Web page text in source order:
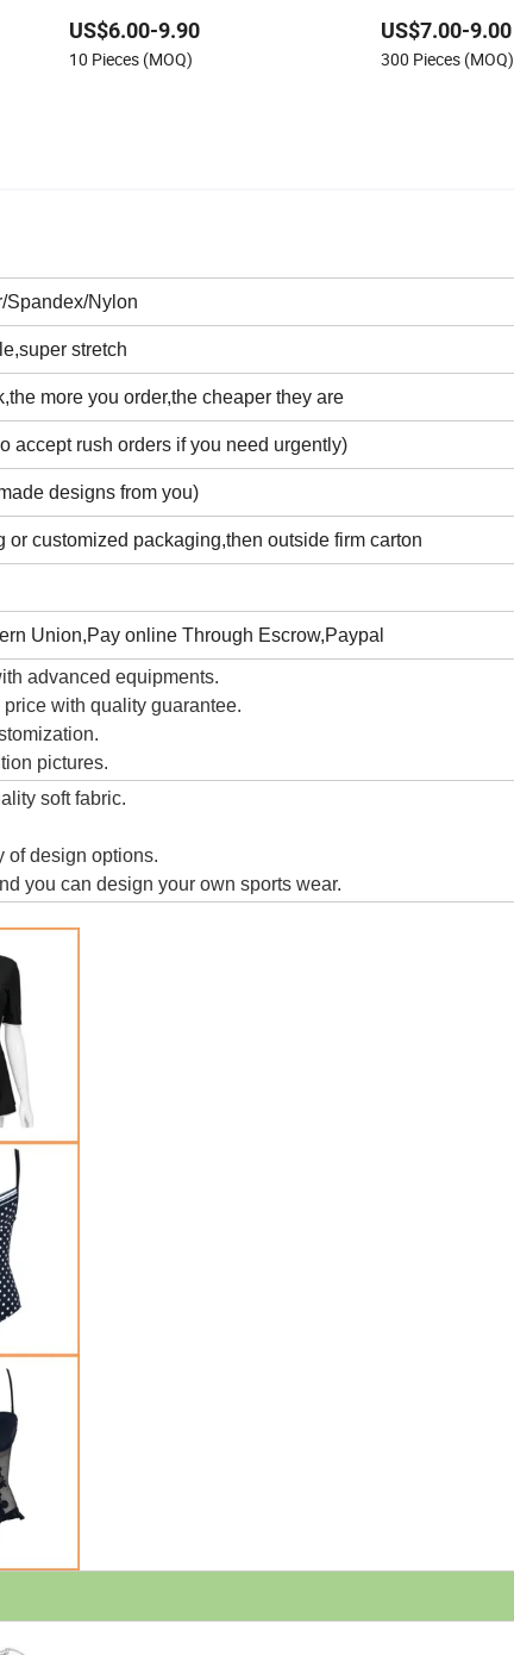
US$6.00-9.90
10 Pieces (MOQ)
US$7.00-9.00
300 Pieces (MOQ)
Spandex/Nylon
stretch
more you order,the cheaper they are
accept rush orders if you need urgently)
designs from you)
or customized packaging,then outside firm carton
Union,Pay online Through Escrow,Paypal
advanced equipments.
with quality guarantee.
pictures.
soft fabric.
of design options.
you can design your own sports wear.